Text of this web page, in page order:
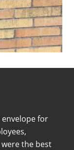
for
were the best